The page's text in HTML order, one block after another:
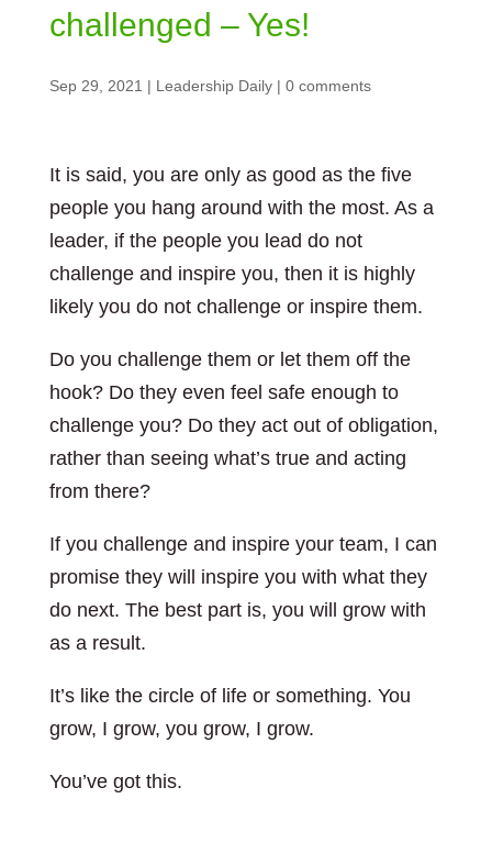
challenged – Yes!
Sep 29, 2021 | Leadership Daily| 0 comments
It is said, you are only as good as the five
people you hang around with the most. As a
leader, if the people you lead do not
challenge and inspire you, then it is highly
likely you do not challenge or inspire them.
Do you challenge them or let them off the
hook? Do they even feel safe enough to
challenge you? Do they act out of obligation,
rather than seeing what’s true and acting
from there?
If you challenge and inspire your team, I can
promise they will inspire you with what they
do next. The best part is, you will grow with
as a result.
It’s like the circle of life or something. You
grow, I grow, you grow, I grow.
You’ve got this.